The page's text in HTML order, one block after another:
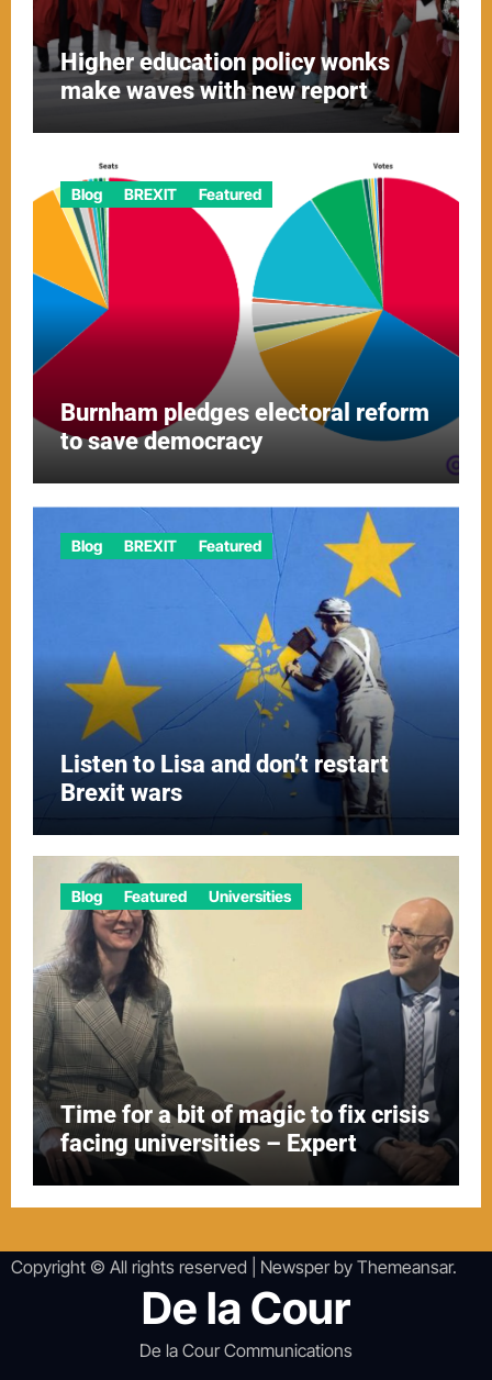
Higher education policy wonks
make waves with new report
Blog BREXIT Featured
Burnham pledges electoral reform
to save democracy
Blog BREXIT Featured
Listen to Lisa and don’t restart
Brexit wars
Blog Featured Universities
Time for a bit of magic to fix crisis
facing universities – Expert
Copyright © All rights reserved Newsperby Themeansar.
De la Cour
De la Cour Communications